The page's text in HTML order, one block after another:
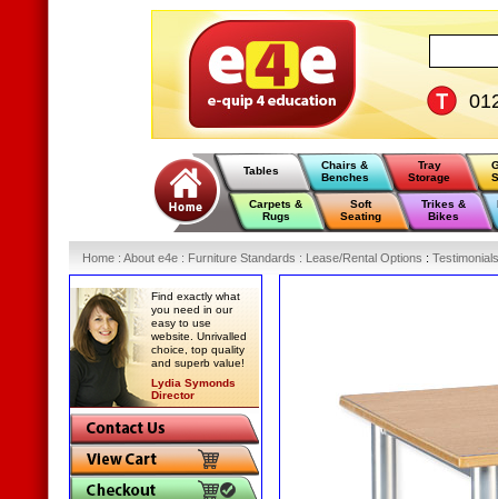
Tables
Chairs &
Benches
Tray
Storage
Carpets &
Rugs
Soft
Seating
Trikes &
Bikes
Home : About e4e : Furniture Standards : Lease/Rental Options : Testimonials
Find exactly what
you need in our
easy to use
website. Unrivalled
choice, top quality
and superb value!
Lydia Symonds
Director